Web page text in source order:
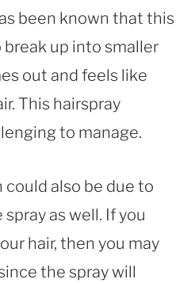
been known that this
up into smaller
out and feels like
This hairspray
to manage.
could also be due to
as well. If you
hair, then you may
the spray will